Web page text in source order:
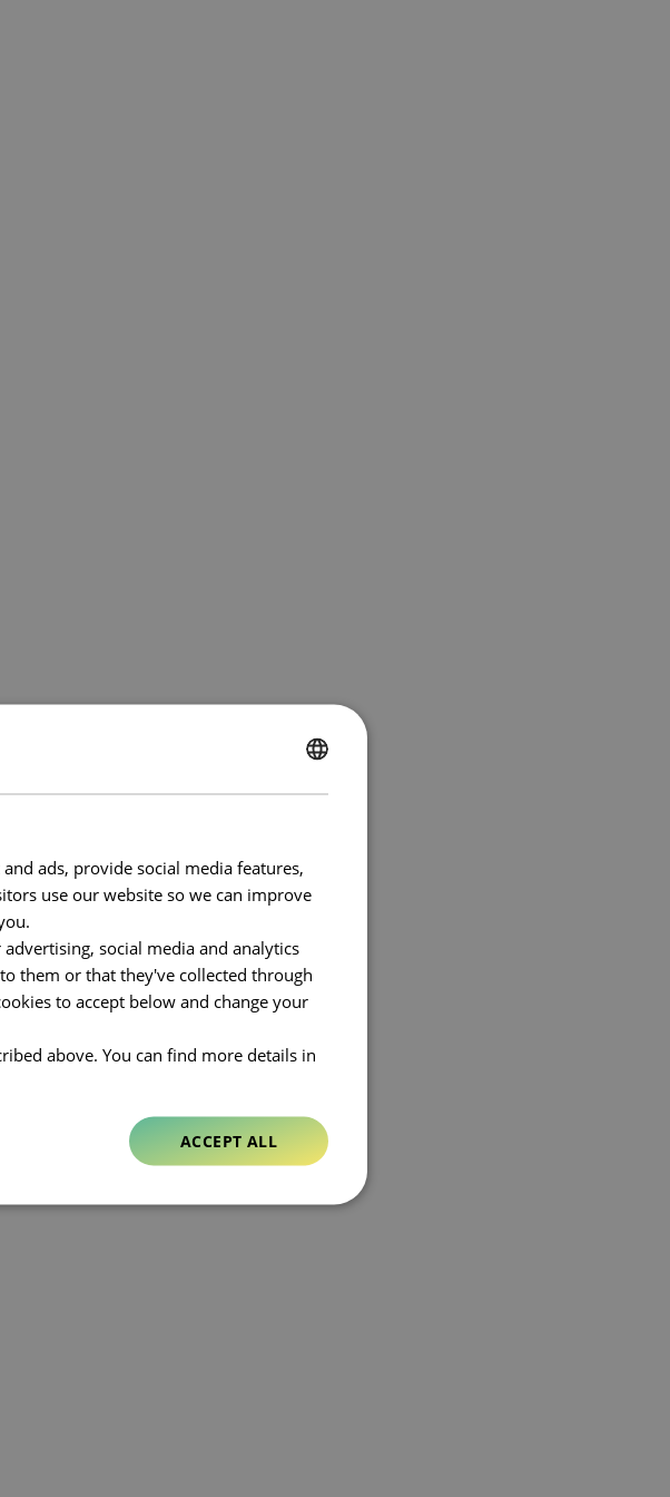
ads, provide social media features,
use our website so we can improve
social media and analytics
them or that they've collected through
to accept below and change your
above. You can find more details in
ACCEPT ALL